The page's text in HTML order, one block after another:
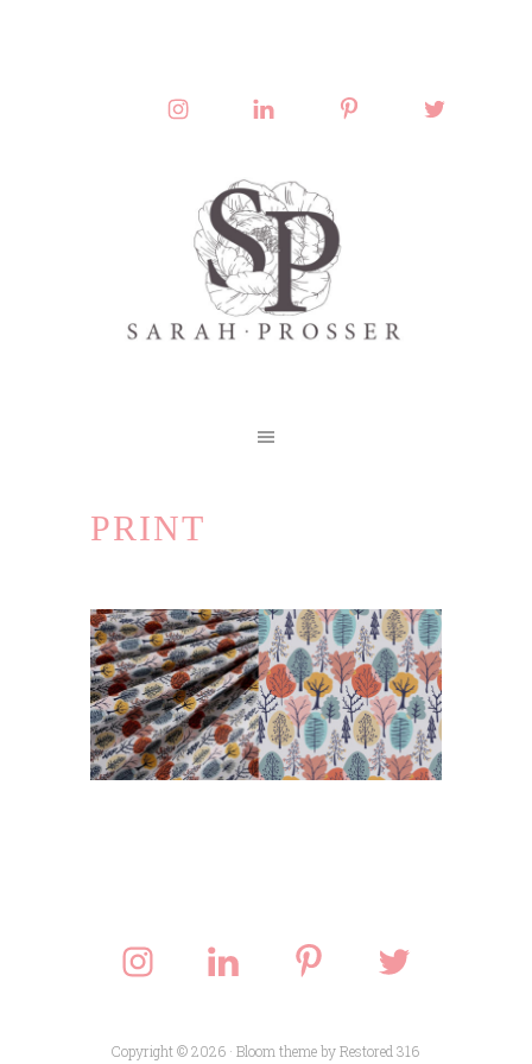
PRINT
Copyright © 2026 ·Bloom themebyRestored 316